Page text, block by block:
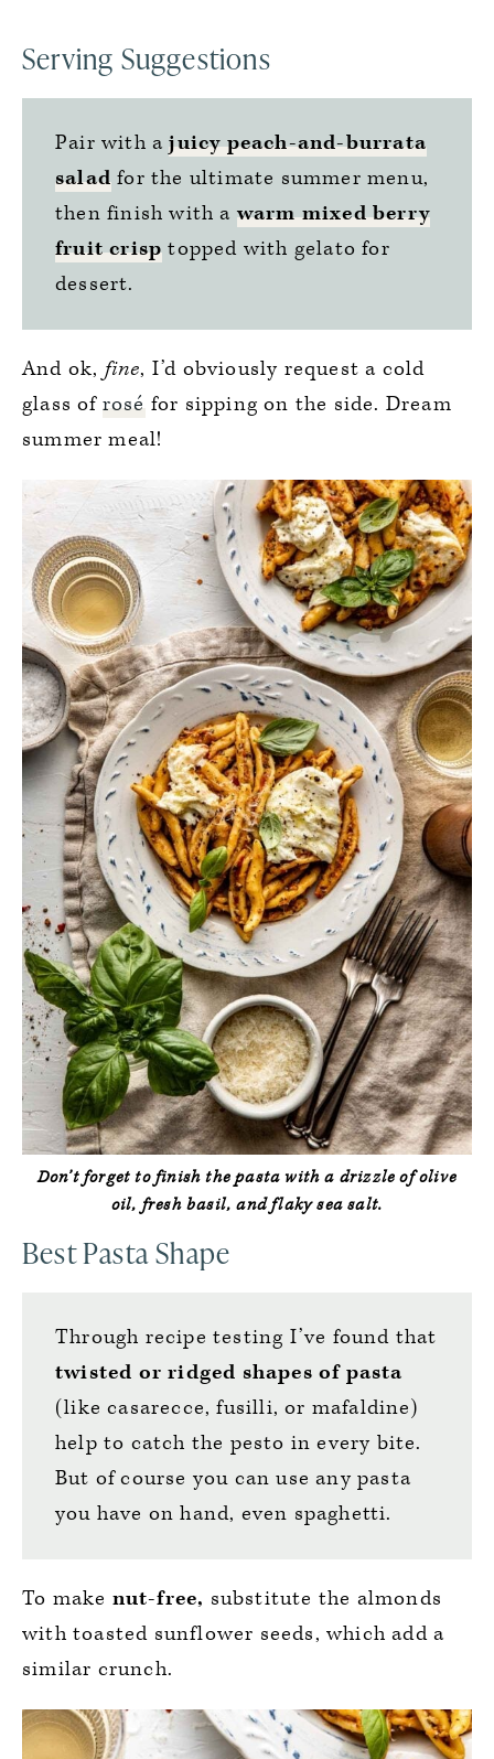
Serving Suggestions
Pair with ajuicy peach-and-burrata
salad for the ultimate summer menu,
then finish with awarm mixed berry
fruit crisp topped with gelato for
dessert.
And ok, fine, I’d obviously request a cold
glass of rosé for sipping on the side. Dream
summer meal!
Don’t forget to finish the pasta with a drizzle of olive
oil, fresh basil, and flaky sea salt.
Best Pasta Shape
Through recipe testing I’ve found that
twisted or ridged shapes of pasta
(like casarecce, fusilli, or mafaldine)
help to catch the pesto in every bite.
But of course you can use any pasta
you have on hand, even spaghetti.
To make nut-free, substitute the almonds
with toasted sunflower seeds, which add a
similar crunch.